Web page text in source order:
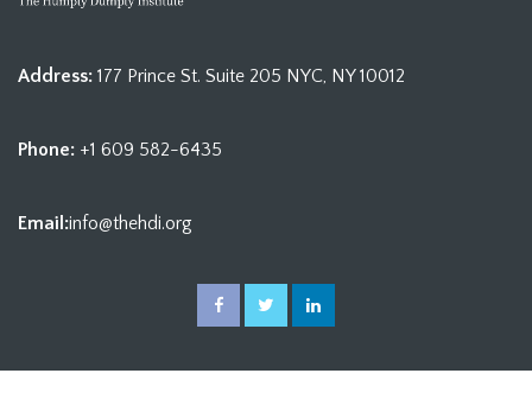
Address: 177 Prince St. Suite 205 NYC, NY 10012
Phone: +1 609 582-6435
Email:info@thehdi.org